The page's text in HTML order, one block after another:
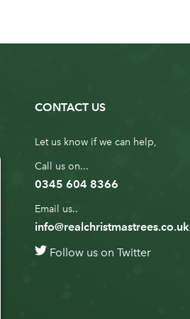
CONTACT US
Let us know if we can help,
Call us on...
0345 604 8366
Email us..
info@realchristmastrees.co.uk
Follow us on Twitter